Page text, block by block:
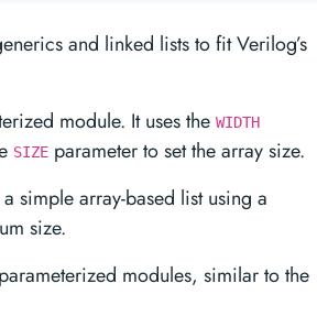
and linked lists to fit Verilog’s
module. It uses the WIDTH
SIZE parameter to set the array size.
a simple array-based list using a
size.
modules, similar to the